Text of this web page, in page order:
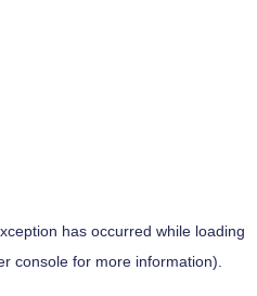
has occurred while loading
consolefor more information).